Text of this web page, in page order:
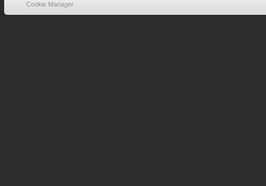
Cookie Manager